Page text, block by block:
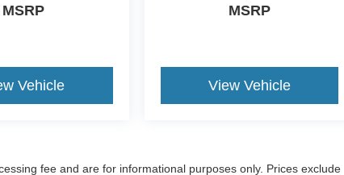
MSRP
Vehicle
MSRP
View Vehicle
fee and are for informational purposes only. Prices exclude